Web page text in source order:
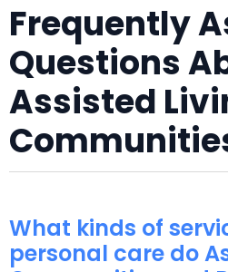
Frequently
Questions
Assisted
What kinds of
personal care do